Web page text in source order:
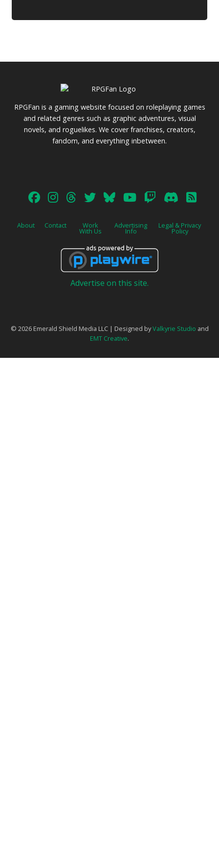
RPGFan is a gaming website focused on roleplaying games
and related genres such as graphic adventures, visual
novels, and roguelikes. We cover franchises, creators,
fandom, and everything inbetween.
About Contact Work
With Us
Advertising
Info
Legal & Privacy
Policy
Advertise on this site.
© 2026 Emerald Shield Media LLC | Designed byValkyrie Studio and
EMT Creative.